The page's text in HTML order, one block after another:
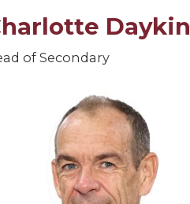
Daykin
of Secondary